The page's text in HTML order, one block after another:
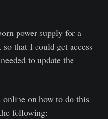
power supply for a
that I could get access
to update the
on how to do this,
following: